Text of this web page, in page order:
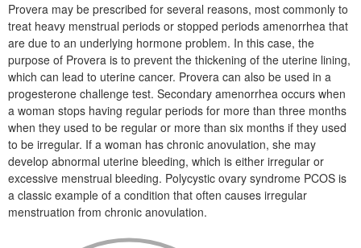
Provera may be prescribed for several reasons, most commonly to
treat heavy menstrual periods or stopped periods amenorrhea that
are due to an underlying hormone problem. In this case, the
purpose of Provera is to prevent the thickening of the uterine lining,
which can lead to uterine cancer. Provera can also be used in a
progesterone challenge test. Secondary amenorrhea occurs when
a woman stops having regular periods for more than three months
when they used to be regular or more than six months if they used
to be irregular. If a woman has chronic anovulation, she may
develop abnormal uterine bleeding, which is either irregular or
excessive menstrual bleeding. Polycystic ovary syndrome PCOS is
a classic example of a condition that often causes irregular
menstruation from chronic anovulation.